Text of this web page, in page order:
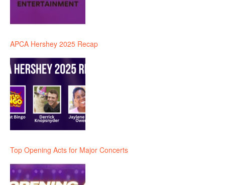
APCA Hershey 2025 Recap
Top Opening Acts for Major Concerts